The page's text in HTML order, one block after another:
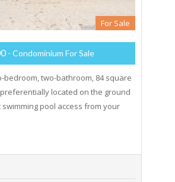
For Sale
- Condominium For Sale
bedroom, two-bathroom, 84 square
located on the ground
pool access from your